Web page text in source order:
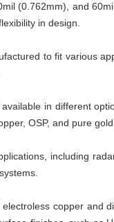
(0.762mm), and
in design.
to fit various
in different
OSP, and pure
including
copper and